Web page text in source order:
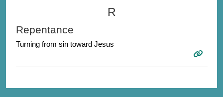
R
Repentance
Turning from sin toward Jesus